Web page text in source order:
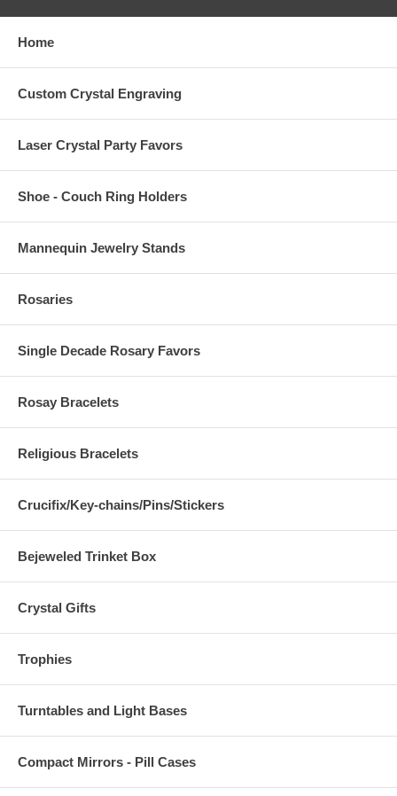
Home
Custom Crystal Engraving
Laser Crystal Party Favors
Shoe - Couch Ring Holders
Mannequin Jewelry Stands
Rosaries
Single Decade Rosary Favors
Rosay Bracelets
Religious Bracelets
Crucifix/Key-chains/Pins/Stickers
Bejeweled Trinket Box
Crystal Gifts
Trophies
Turntables and Light Bases
Compact Mirrors - Pill Cases